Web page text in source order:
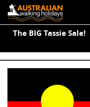
The BIG Tassie Sale!